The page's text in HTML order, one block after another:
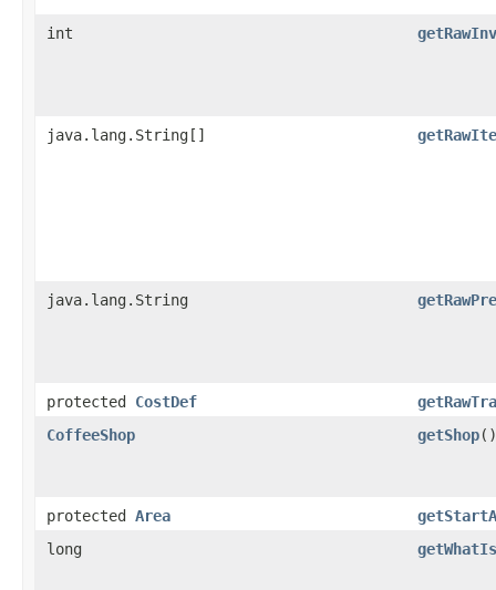
int
java.lang.String[]
java.lang.String
protected CostDef
CoffeeShop
getShop()
protected Area
long